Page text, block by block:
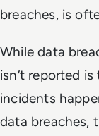
breaches, is
While data
isn’t reported
incidents
data breaches,